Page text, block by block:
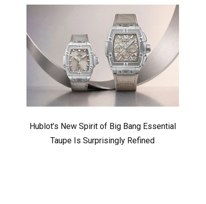
Hublot’s New Spirit of Big Bang Essential
Taupe Is Surprisingly Refined